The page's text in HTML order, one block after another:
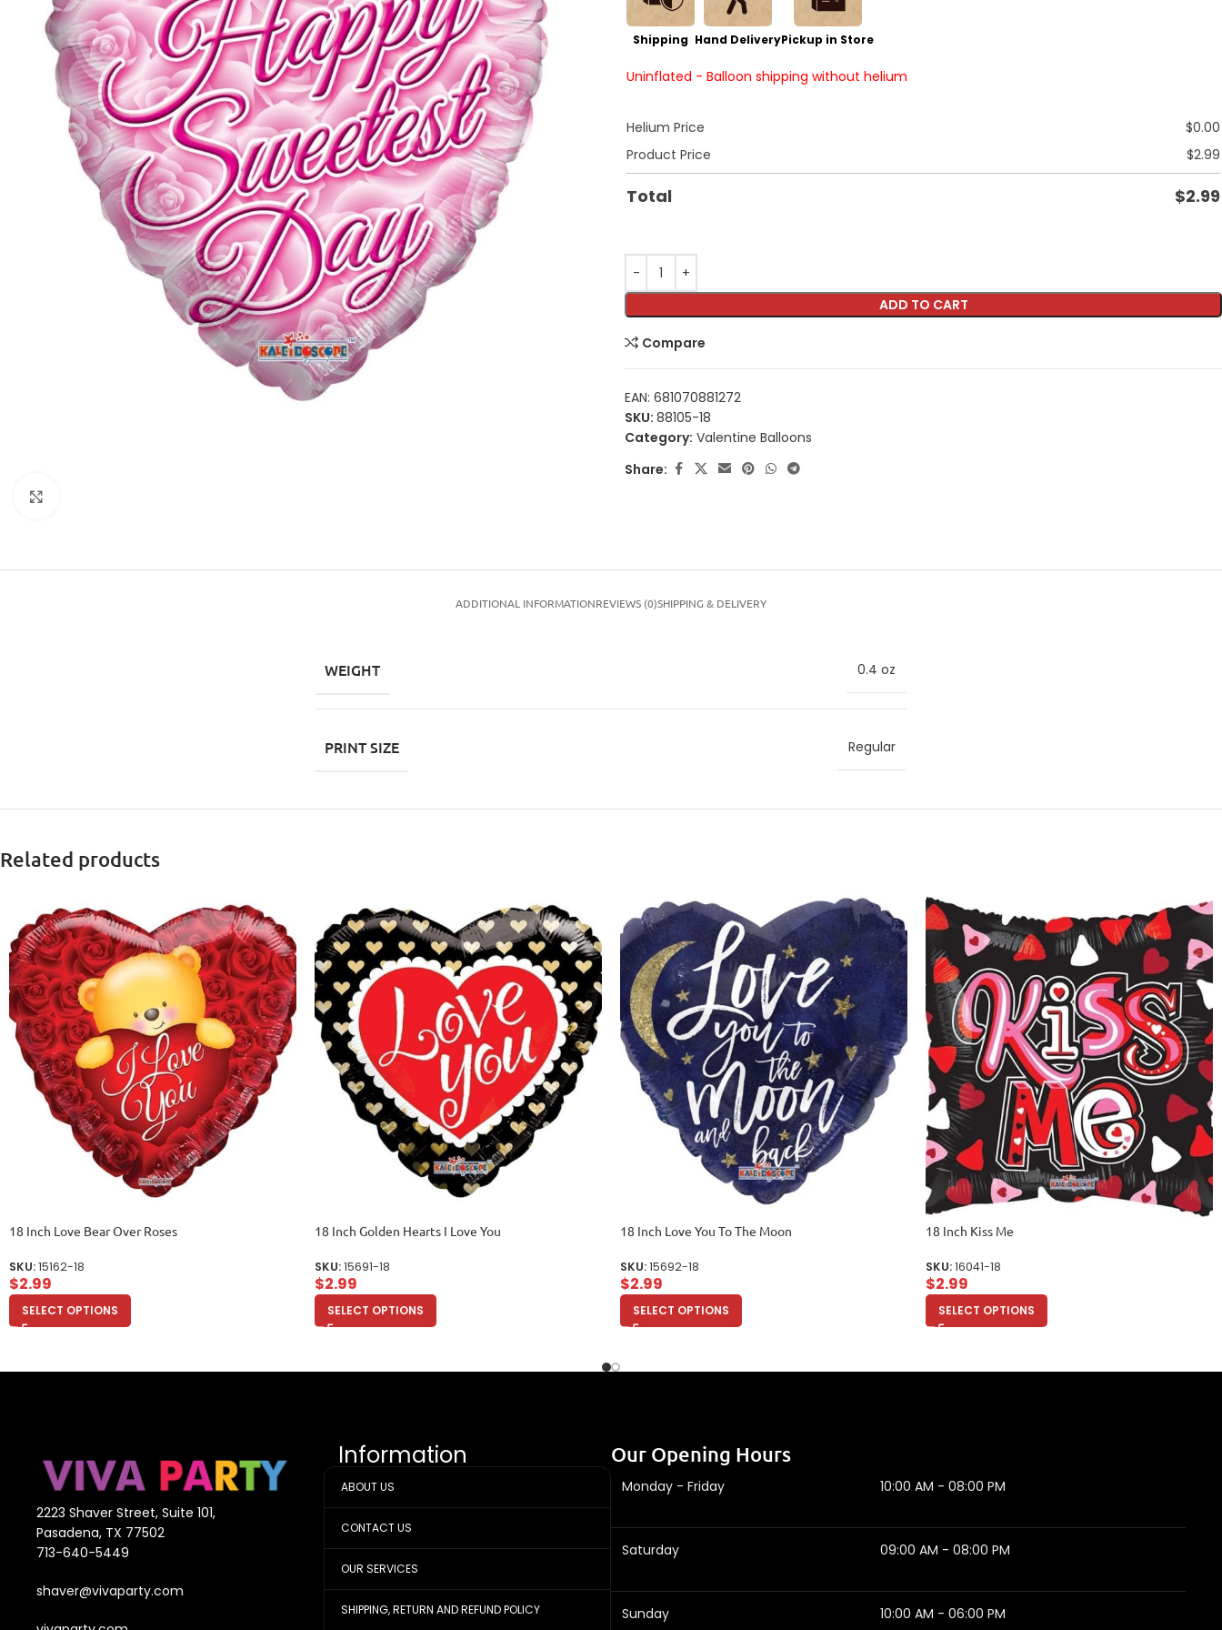
Shipping Hand DeliveryPickup in Store
Uninflated - Balloon shipping without helium
Helium Price $0.00
Product Price
$2.99
Total $2.99
ADD TO CART
Compare
EAN: 681070881272
SKU: 88105-18
Category: Valentine Balloons
Share:
ADDITIONAL INFORMATIONREVIEWS (0)SHIPPING & DELIVERY
WEIGHT 0.4 oz
PRINT SIZE Regular
Related products
18 Inch Love Bear Over Roses
SKU:15162-18
$2.99
SELECT OPTIONS
18 Inch Golden Hearts I Love You
SKU:15691-18
$2.99
SELECT OPTIONS
18 Inch Love You To The Moon
SKU:15692-18
$2.99
SELECT OPTIONS
18 Inch Kiss Me
SKU:16041-18
$2.99
SELECT OPTIONS
2223 Shaver Street, Suite 101,
Pasadena, TX 77502
713-640-5449
shaver@vivaparty.com
Information
ABOUT US
CONTACT US
OUR SERVICES
SHIPPING, RETURN AND REFUND POLICY
Our Opening Hours
Monday - Friday 10:00 AM - 08:00 PM
Saturday 09:00 AM - 08:00 PM
Sunday 10:00 AM - 06:00 PM